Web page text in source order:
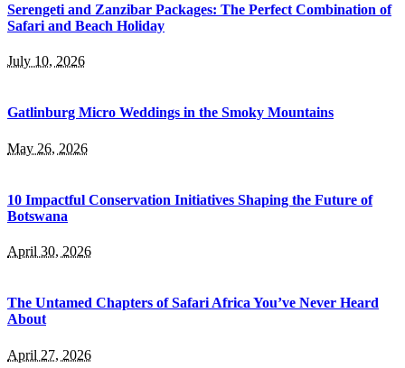
Serengeti and Zanzibar Packages: The Perfect Combination of
Safari and Beach Holiday
July 10, 2026
Gatlinburg Micro Weddings in the Smoky Mountains
May 26, 2026
10 Impactful Conservation Initiatives Shaping the Future of
Botswana
April 30, 2026
The Untamed Chapters of Safari Africa You’ve Never Heard
About
April 27, 2026